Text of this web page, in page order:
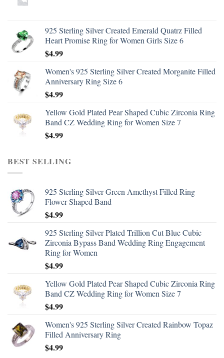
925 Sterling Silver Created Emerald Quatrz Filled
Heart Promise Ring for Women Girls Size 6
$4.99
Women's 925 Sterling Silver Created Morganite Filled
Anniversary Ring Size 6
$4.99
Yellow Gold Plated Pear Shaped Cubic Zirconia Ring
Band CZ Wedding Ring for Women Size 7
$4.99
BEST SELLING
925 Sterling Silver Green Amethyst Filled Ring
Flower Shaped Band
$4.99
925 Sterling Silver Plated Trillion Cut Blue Cubic
Zirconia Bypass Band Wedding Ring Engagement
Ring for Women
$4.99
Yellow Gold Plated Pear Shaped Cubic Zirconia Ring
Band CZ Wedding Ring for Women Size 7
$4.99
Women's 925 Sterling Silver Created Rainbow Topaz
Filled Anniversary Ring
$4.99